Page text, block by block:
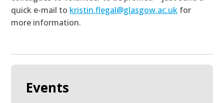
quick e-mail to kristin.flegal@glasgow.ac.uk for
more information.
Events